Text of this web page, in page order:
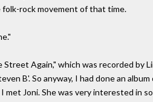
rock movement of that time.
Again," which was recorded by
B'. So anyway, I had done an
Joni. She was very interested in